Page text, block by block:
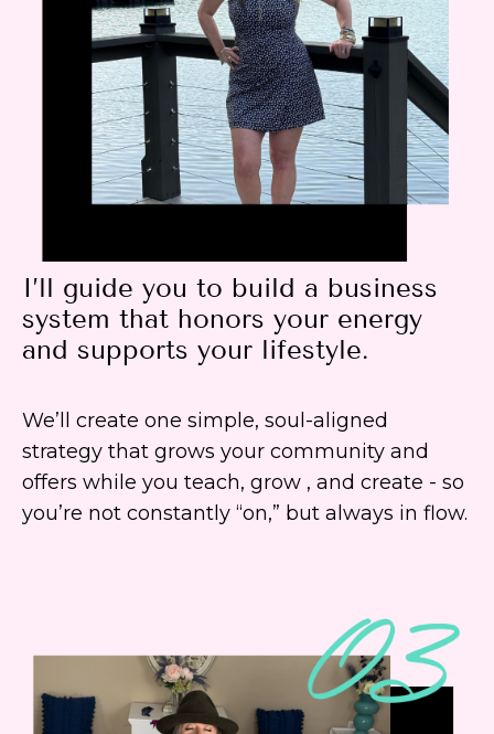
I’ll guide you to build a business
system that honors your energy
and supports your lifestyle.
We’ll create one simple, soul-aligned
strategy that grows your community and
offers while you teach, grow , and create - so
you’re not constantly “on,” but always in flow.